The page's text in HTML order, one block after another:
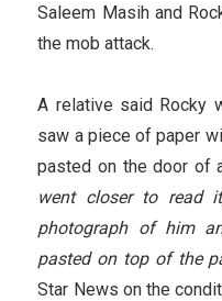
Saleem Masih and
the mob attack.
A relative said Rocky
saw a piece of paper
pasted on the door of
went closer to read
photograph of him
pasted on top of the
Star News on the